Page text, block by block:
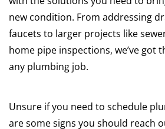
new condition. From addressing
faucets to larger projects like
home pipe inspections, we’ve got
any plumbing job.
Unsure if you need to schedule
are some signs you should reach